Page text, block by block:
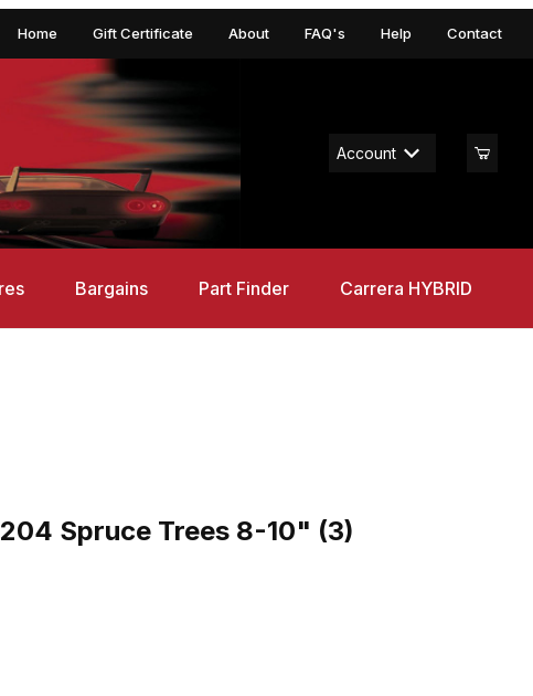
Home Gift Certificate About FAQ's Help Contact
Account
Bargains Part Finder Carrera HYBRID
Spruce Trees 8-10" (3)